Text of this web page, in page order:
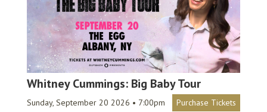
Whitney Cummings: Big Baby Tour
Sunday, September 20 2026 • 7:00pm Purchase Tickets